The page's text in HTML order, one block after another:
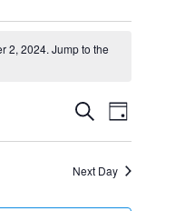
2, 2024. Jump to the
Events
Search
and
SearchEvent
Views
Day
Next Day